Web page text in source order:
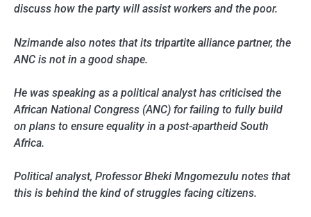
discuss how the party will assist workers and the poor.
Nzimande also notes that its tripartite alliance partner, the
ANC is not in a good shape.
He was speaking as a political analyst has criticised the
African National Congress (ANC) for failing to fully build
on plans to ensure equality in a post-apartheid South
Africa.
Political analyst, Professor Bheki Mngomezulu notes that
this is behind the kind of struggles facing citizens.